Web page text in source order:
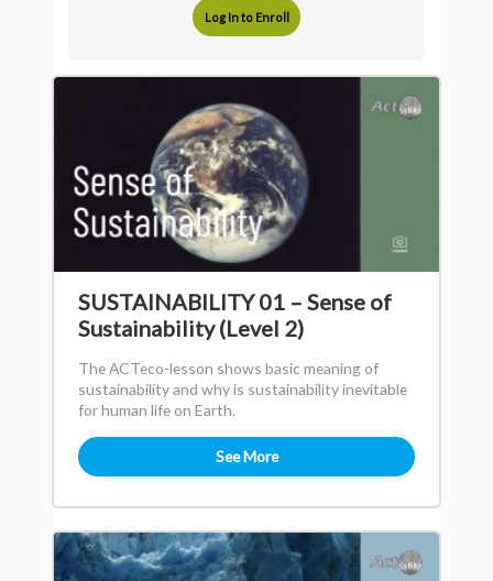
Log In to Enroll
SUSTAINABILITY 01 – Sense of
Sustainability (Level 2)
The ACTeco-lesson shows basic meaning of
sustainability and why is sustainability inevitable
for human life on Earth.
See More